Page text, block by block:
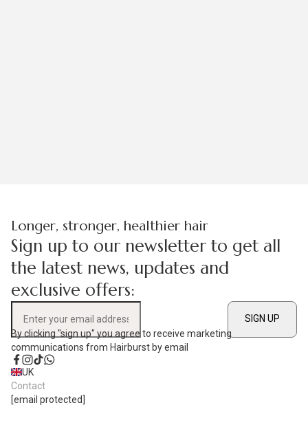
Longer, stronger, healthier hair
Sign up to our newsletter to get all
the latest news, updates and
exclusive offers:
Enter your email address
SIGN UP
By clicking "sign up" you agree to receive marketing
communications from Hairburst by email
Facebook
Instagram
TikTok
UK
Contact
[email protected]